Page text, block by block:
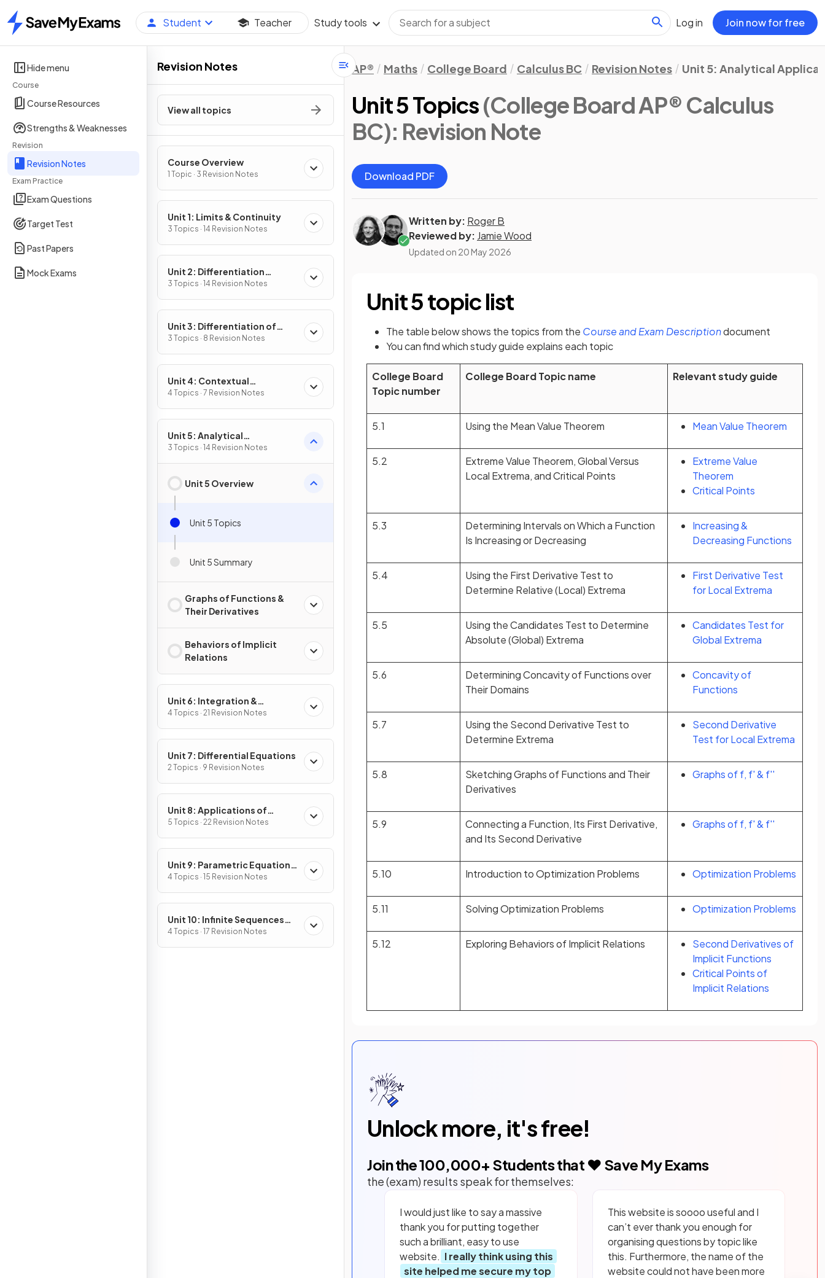
Home
Student Teacher Study tools Log in Join now for free
Hide menu
Course
Course Resources
Strengths & Weaknesses
Revision
Revision Notes
Exam Practice
Exam Questions
Target Test
Past Papers
Mock Exams
Revision Notes
View all topics
Course Overview
1 Topic · 3 Revision Notes
Unit 1: Limits & Continuity
3 Topics · 14 Revision Notes
Unit 2: Differentiation
Definition & Fundamental
Properties
3 Topics · 14 Revision Notes
Unit 3: Differentiation of
Composite, Implicit & Inverse
Functions
3 Topics · 8 Revision Notes
Unit 4: Contextual
Applications of
Differentiation
4 Topics · 7 Revision Notes
Unit 5: Analytical
Applications of
Differentiation
3 Topics · 14 Revision Notes
Unit 5 Overview
Unit 5 Topics
Unit 5 Summary
Graphs of Functions &
Their Derivatives
Behaviors of Implicit
Relations
Unit 6: Integration &
Accumulation of Change
4 Topics · 21 Revision Notes
Unit 7: Differential Equations
2 Topics · 9 Revision Notes
Unit 8: Applications of
Integration
5 Topics · 22 Revision Notes
Unit 9: Parametric Equations,
Vector-Valued Functions &
Polar Coordinates
4 Topics · 15 Revision Notes
Unit 10: Infinite Sequences
and Series
4 Topics · 17 Revision Notes
AP® Maths College Board Calculus BC Revision Notes Unit 5: Analytical
Unit 5 Topics(College Board AP® Calculus
BC): Revision Note
Download PDF
Written by: Roger B
Reviewed by: Jamie Wood
Updated on 20 May 2026
Unit 5 topic list
The table below shows the topics from the Course and Exam Description(opens in a new tab)
document
You can find which study guide explains each topic
College Board
Topic number
College Board Topic name Relevant study guide
5.1 Using the Mean Value Theorem Mean Value Theorem
5.2
Extreme Value Theorem, Global Versus
Local Extrema, and Critical Points
Extreme Value
Theorem
Critical Points
5.3
Determining Intervals on Which a Function
Is Increasing or Decreasing
Increasing &
Decreasing Functions
5.4
Using the First Derivative Test to
Determine Relative (Local) Extrema
First Derivative Test
for Local Extrema
5.5
Using the Candidates Test to Determine
Absolute (Global) Extrema
Candidates Test for
Global Extrema
5.6
Determining Concavity of Functions over
Their Domains
Concavity of
Functions
5.7
Using the Second Derivative Test to
Determine Extrema
Second Derivative
Test for Local Extrema
5.8
Sketching Graphs of Functions and Their
Derivatives
Graphs of f, f' & f''
5.9
Connecting a Function, Its First Derivative,
and Its Second Derivative
Graphs of f, f' & f''
5.10 Introduction to Optimization Problems Optimization Problems
5.11 Solving Optimization Problems Optimization Problems
5.12 Exploring Behaviors of Implicit Relations
Second Derivatives of
Implicit Functions
Critical Points of
Implicit Relations
Unlock more, it's free!
Join the100,000+ Students that ❤️ Save My Exams
the (exam) results speak for themselves:
I would just like to say a massive
thank you for putting together
such a brilliant, easy to use
website. I really think using this
site helped me secure my top
This website is soooo useful and I
can’t ever thank you enough for
organising questions by topic like
this. Furthermore, the name of the
website could not have been more